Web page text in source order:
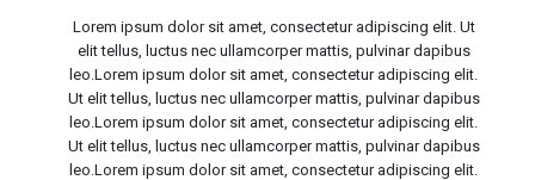
Lorem ipsum dolor sit amet, consectetur adipiscing elit. Ut
elit tellus, luctus nec ullamcorper mattis, pulvinar dapibus
leo.Lorem ipsum dolor sit amet, consectetur adipiscing elit.
Ut elit tellus, luctus nec ullamcorper mattis, pulvinar dapibus
leo.Lorem ipsum dolor sit amet, consectetur adipiscing elit.
Ut elit tellus, luctus nec ullamcorper mattis, pulvinar dapibus
leo.Lorem ipsum dolor sit amet, consectetur adipiscing elit.